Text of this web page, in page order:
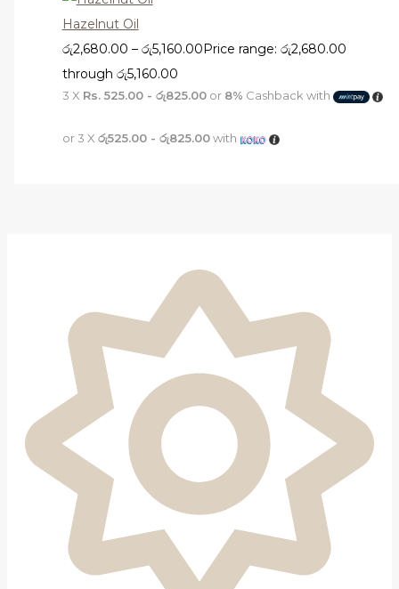
Hazelnut Oil
රු2,680.00 – රු5,160.00 Price range: රු2,680.00
through රු5,160.00
3 X Rs. 525.00 - රු825.00or 8% Cashback with
or 3 X රු525.00 - රු825.00with